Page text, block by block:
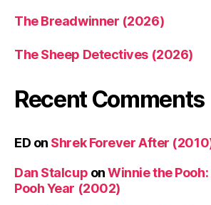
The Breadwinner (2026)
The Sheep Detectives (2026)
Recent Comments
ED on Shrek Forever After
Dan Stalcup onWinnie the
Pooh Year (2002)